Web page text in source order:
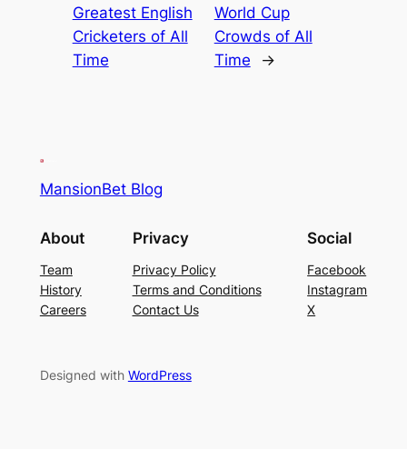
Greatest English
Cricketers of All
Time
World Cup
Crowds of All
Time
→
MansionBet Blog
About
Team
History
Careers
Privacy
Privacy Policy
Terms and Conditions
Contact Us
Social
Facebook
Instagram
X
Designed with WordPress